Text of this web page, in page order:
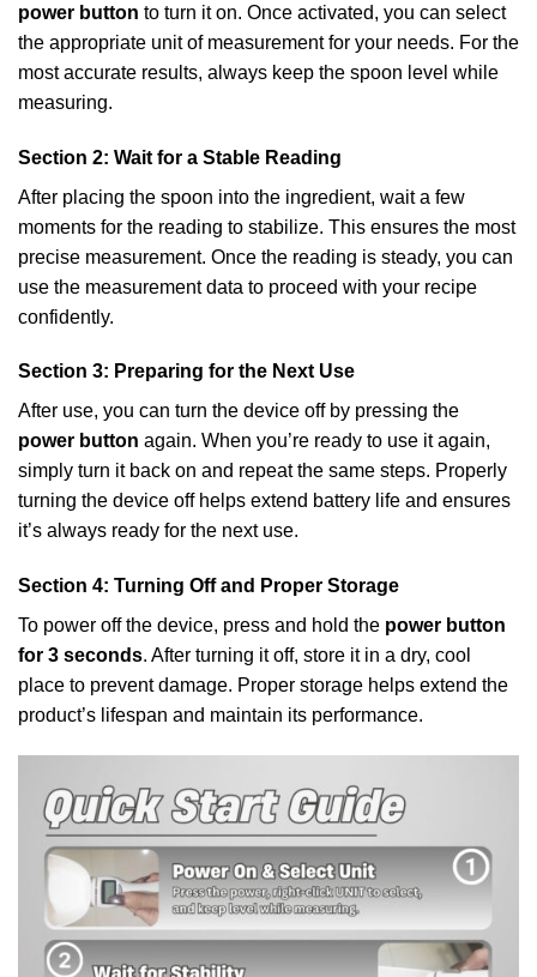
power button to turn it on. Once activated, you can select
the appropriate unit of measurement for your needs. For the
most accurate results, always keep the spoon level while
measuring.
Section 2: Wait for a Stable Reading
After placing the spoon into the ingredient, wait a few
moments for the reading to stabilize. This ensures the most
precise measurement. Once the reading is steady, you can
use the measurement data to proceed with your recipe
confidently.
Section 3: Preparing for the Next Use
After use, you can turn the device off by pressing the
power button again. When you’re ready to use it again,
simply turn it back on and repeat the same steps. Properly
turning the device off helps extend battery life and ensures
it’s always ready for the next use.
Section 4: Turning Off and Proper Storage
To power off the device, press and hold the power button
for 3 seconds. After turning it off, store it in a dry, cool
place to prevent damage. Proper storage helps extend the
product’s lifespan and maintain its performance.